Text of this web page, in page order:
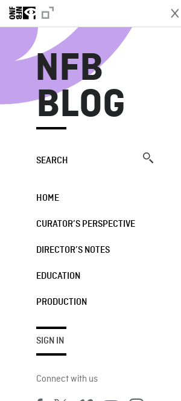
NFB
BLOG
SEARCH
HOME
CURATOR’S PERSPECTIVE
DIRECTOR’S NOTES
EDUCATION
PRODUCTION
SIGN IN
Connect with us